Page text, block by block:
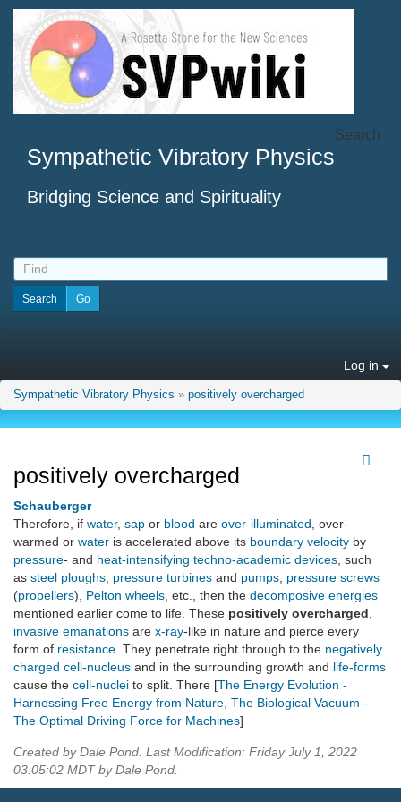
Sympathetic Vibratory Physics
Bridging Science and Spirituality
Search
Log in
Sympathetic Vibratory Physics » positively overcharged
positively overcharged
Schauberger
Therefore, if water, sap or blood are over-illuminated , over-
warmed or water is accelerated above its boundary velocity by
pressure- and heat-intensifying techno-academic devices , such
as steel ploughs pressure turbines and pumps pressure screws
(propellers), Pelton wheels , etc., then the decomposive energies
mentioned earlier come to life. These positively overcharged
invasive emanations are x-ray-like in nature and pierce every
form of resistance . They penetrate right through to the negatively
charged cell-nucleus and in the surrounding growth and life-forms
cause the cell-nuclei to split. There [The Energy Evolution -
Harnessing Free Energy from Nature The Biological Vacuum -
The Optimal Driving Force for Machines]
Created by Dale Pond. Last Modification: Friday July 1, 2022
03:05:02 MDT by Dale Pond.